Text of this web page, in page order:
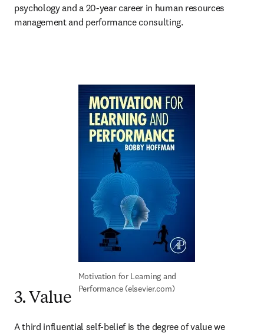
psychology and a 20-year career in human resources
management and performance consulting.
Motivation for Learning and
Performance (elsevier.com)
3. Value
A third influential self-belief is the degree of value we